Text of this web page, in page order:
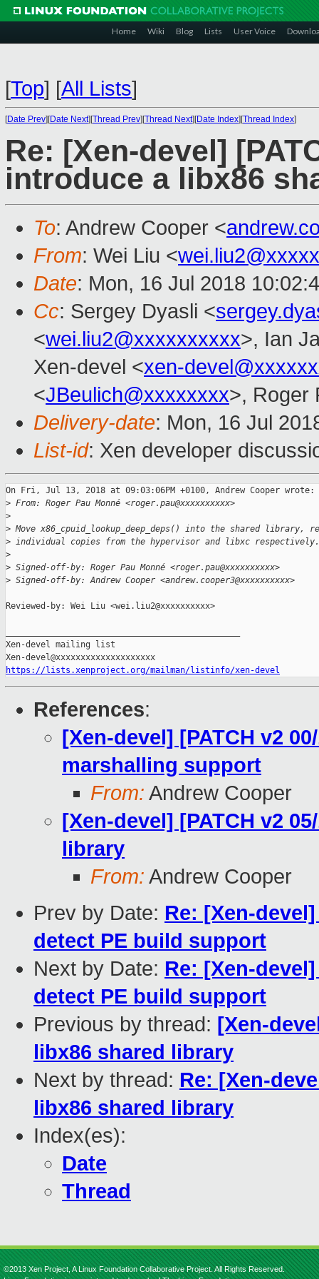
Home Wiki Blog Lists User Voice
[Top] [All Lists]
[Date Prev][Date Next][Thread Prev][Thread Next][Date Index][Thread Index]
Re: [Xen-devel]
introduce a libx86
To: Andrew Cooper <
From: Wei Liu <
Date: Mon, 16 Jul 2018
Cc: Sergey Dyasli <
<wei.liu2@xxxxxxxxxx>, Ian
Xen-devel <xen-
<JBeulich@xxxxxxxx>, Roger
Delivery-date: Mon, 16 Jul
List-id: Xen developer
On Fri, Jul 13, 2018 at 09:03:06PM +0100, Andrew Cooper wrote:
> From: Roger Pau Monné <roger.pau@xxxxxxxxxx>
>
> Move x86_cpuid_lookup_deep_deps() into the shared library,
> individual copies from the hypervisor and libxc respectively.
>
> Signed-off-by: Roger Pau Monné <roger.pau@xxxxxxxxxx>
> Signed-off-by: Andrew Cooper <andrew.cooper3@xxxxxxxxxx>
Reviewed-by: Wei Liu <wei.liu2@xxxxxxxxxx>
Xen-devel mailing list
https://lists.xenproject.org/mailman/listinfo/xen-devel
References:
[Xen-devel] [PATCH v2
marshalling support
From: Andrew Cooper
[Xen-devel] [PATCH v2
library
From: Andrew Cooper
Prev by Date: Re: [Xen-
detect PE build support
Next by Date: Re: [Xen-
detect PE build support
Previous by thread: [Xen-
libx86 shared library
Next by thread: Re: [Xen-
libx86 shared library
Index(es):
Date
Thread
©2013 Xen Project, A Linux Foundation Collaborative Project. All Rights Reserved.